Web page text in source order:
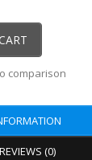
comparison
REVIEWS (0)